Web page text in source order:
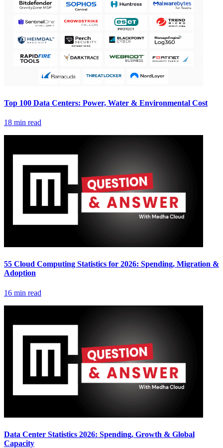
Top 100 Data Centers: Power, Water & Environmental Cost
18 min read
55 Cloud Computing Statistics for 2026: Spending, Migration &
Adoption
16 min read
Data Center Statistics 2026: Spending, Growth & Global
Capacity